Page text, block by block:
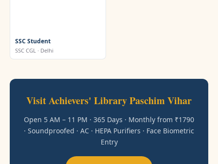
SSC Student
SSC CGL · Delhi
Visit Achievers' Library Paschim Vihar
Open 5 AM – 11 PM · 365 Days · Monthly from ₹1790
· Soundproofed · AC · HEPA Purifiers · Face Biometric
Entry